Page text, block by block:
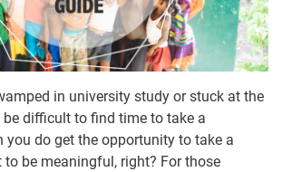
in university study or stuck at the
difficult to find time to take a
you do get the opportunity to take a
to be meaningful, right? For those